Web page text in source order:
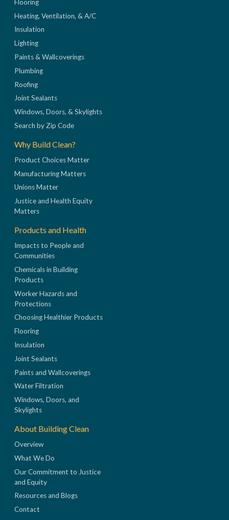
Flooring
Heating, Ventilation, & A/C
Insulation
Lighting
Paints & Wallcoverings
Plumbing
Roofing
Joint Sealants
Windows, Doors, & Skylights
Search by Zip Code
Why Build Clean?
Product Choices Matter
Manufacturing Matters
Unions Matter
Justice and Health Equity
Matters
Products and Health
Impacts to People and
Communities
Chemicals in Building
Products
Worker Hazards and
Protections
Choosing Healthier Products
Flooring
Insulation
Joint Sealants
Paints and Wallcoverings
Water Filtration
Windows, Doors, and
Skylights
About Building Clean
Overview
What We Do
Our Commitment to Justice
and Equity
Resources and Blogs
Contact